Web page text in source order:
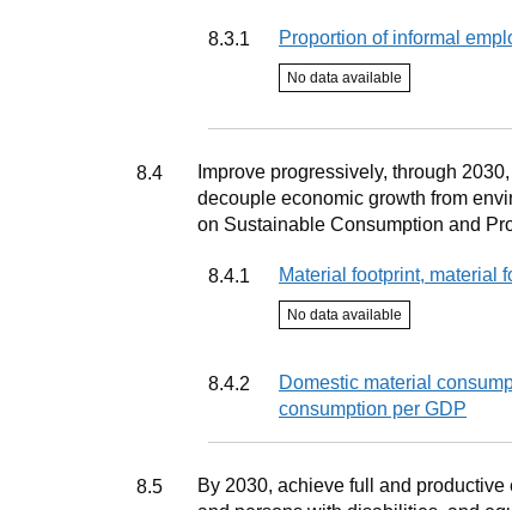
Indicator
8.3.1
Proportion of informal
Indicator status
No data available
Target
8.4
Improve progressively, through
decouple economic growth from
on Sustainable Consumption and
Indicator
8.4.1
Material footprint, material
Indicator status
No data available
Indicator
8.4.2
Domestic material
consumption per GDP
Target
8.5
By 2030, achieve full and